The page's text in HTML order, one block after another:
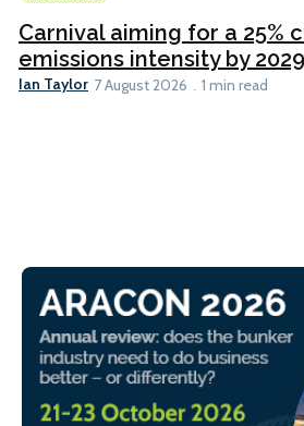
Carnival aiming for a 25%
emissions intensity by 2029
Ian Taylor 7 August 2026 1 min read